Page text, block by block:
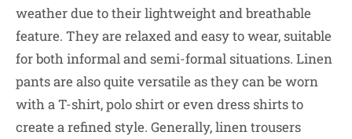
weather due to their lightweight and breathable
feature. They are relaxed and easy to wear, suitable
for both informal and semi-formal situations. Linen
pants are also quite versatile as they can be worn
with a T-shirt, polo shirt or even dress shirts to
create a refined style. Generally, linen trousers